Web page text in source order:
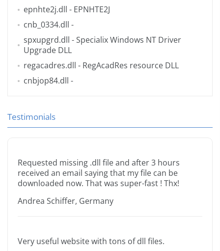
epnhte2j.dll - EPNHTE2J
cnb_0334.dll -
spxupgrd.dll - Specialix Windows NT Driver
Upgrade DLL
regacadres.dll - RegAcadRes resource DLL
cnbjop84.dll -
Testimonials
Requested missing .dll file and after 3 hours
received an email saying that my file can be
downloaded now. That was super-fast ! Thx!
Andrea Schiffer, Germany
Very useful website with tons of dll files.